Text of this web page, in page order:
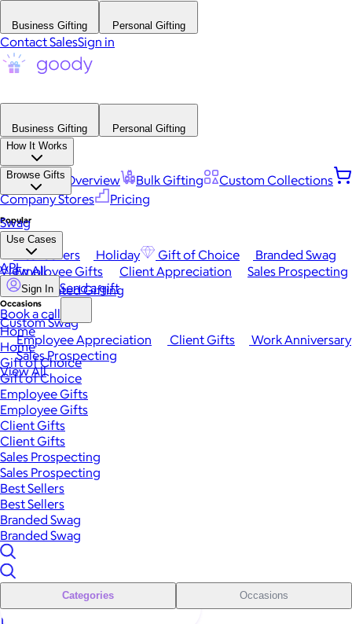
Business Gifting Personal Gifting
Contact SalesSign in
Business Gifting
Personal Gifting
How It Works
Platform Overview Bulk Gifting
Custom Collections
Company Stores
Pricing
Browse Gifts
Popular
Best Sellers Holiday Gift of Choice
Branded Swag
View All
Occasions
Employee Appreciation Client Gifts
Work Anniversary
Sales Prospecting
View All
Swag
Use Cases
Employee Gifts Client Appreciation
Sales Prospecting
Automated Gifting
Custom Swag
API
Sign In Send a gift
Book a call
Home
Home
Gift of Choice
Gift of Choice
Employee Gifts
Employee Gifts
Client Gifts
Client Gifts
Sales Prospecting
Sales Prospecting
Best Sellers
Best Sellers
Branded Swag
Branded Swag
Categories Occasions